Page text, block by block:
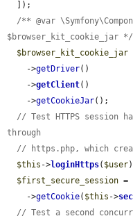
/** @var
$browser_kit_cookie_jar */
$browser_kit_cookie_jar
    ->
getDriver()
    ->
getClient()
    ->
getCookieJar();
// Test HTTPS session
through
// https.php, which
$this ->loginHttps( $user
$first_secure_session =
    ->
getCookie( $this ->
// Test a second